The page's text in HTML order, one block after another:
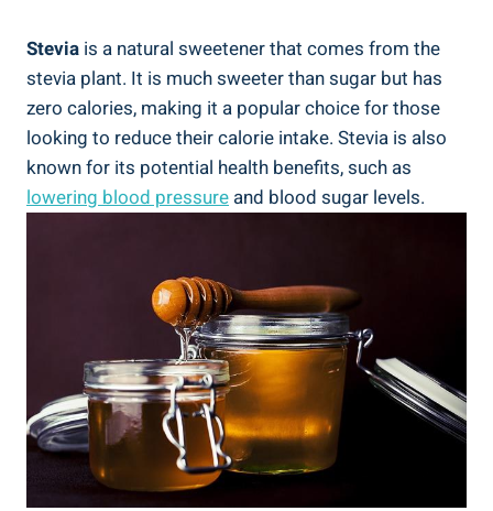
Stevia is a natural sweetener that comes from the
stevia plant. It is much sweeter than sugar but has
zero calories, making it a popular choice for those
looking to reduce their calorie intake. Stevia is also
known for its potential health benefits, such as
lowering blood pressure and blood sugar levels.